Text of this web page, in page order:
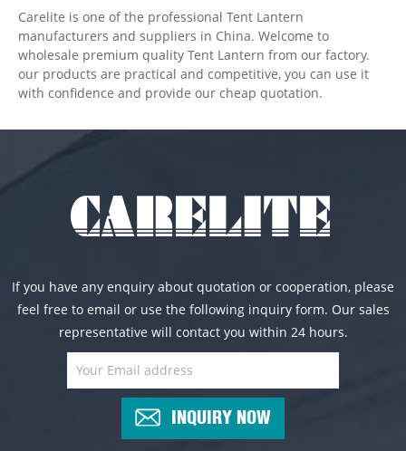
Carelite is one of the professional Tent Lantern
manufacturers and suppliers in China. Welcome to
wholesale premium quality Tent Lantern from our factory.
our products are practical and competitive, you can use it
with confidence and provide our cheap quotation.
If you have any enquiry about quotation or cooperation, please
feel free to email or use the following inquiry form. Our sales
representative will contact you within 24 hours.
INQUIRY NOW